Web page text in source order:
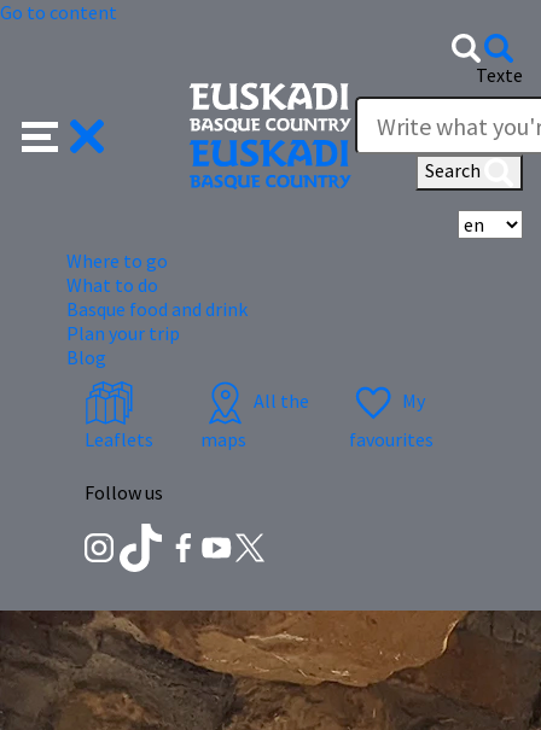
Go to content
Texte
Search
Where to go
What to do
Basque food and drink
Plan your trip
Blog
Leaflets
All the
maps
My
favourites
Follow us